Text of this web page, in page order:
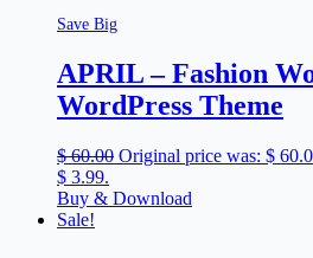
Save Big
APRIL – Fashion
WordPress Theme
$60.00 Original price was: $
$ 3.99.
Buy & Download
Sale!